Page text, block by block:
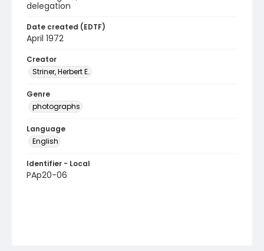
delegation
Date created (EDTF)
April 1972
Creator
Striner, Herbert E.
Genre
photographs
Language
English
Identifier - Local
PAp20-06